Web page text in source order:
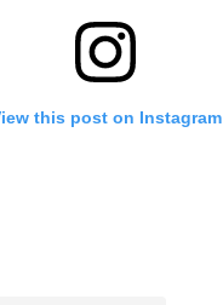
this post on Instagram